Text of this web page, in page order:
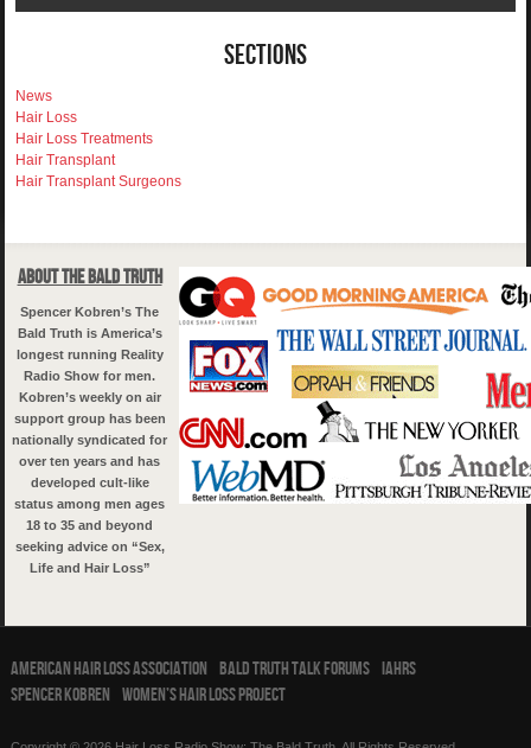
Sections
News
Hair Loss
Hair Loss Treatments
Hair Transplant
Hair Transplant Surgeons
About The Bald Truth
Spencer Kobren’s The
Bald Truth is America’s
longest running Reality
Radio Show for men.
Kobren’s weekly on air
support group has been
nationally syndicated for
over ten years and has
developed cult-like
status among men ages
18 to 35 and beyond
seeking advice on “Sex,
Life and Hair Loss”
American Hair Loss Association Bald Truth Talk Forums IAHRS
Spencer Kobren Women’s Hair Loss Project